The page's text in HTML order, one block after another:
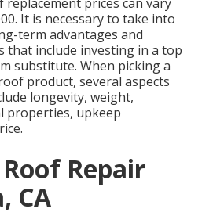
It is necessary to take into
term advantages and
that include investing in a top
substitute. When picking a
product, several aspects
longevity, weight,
properties, upkeep
Repair
CA